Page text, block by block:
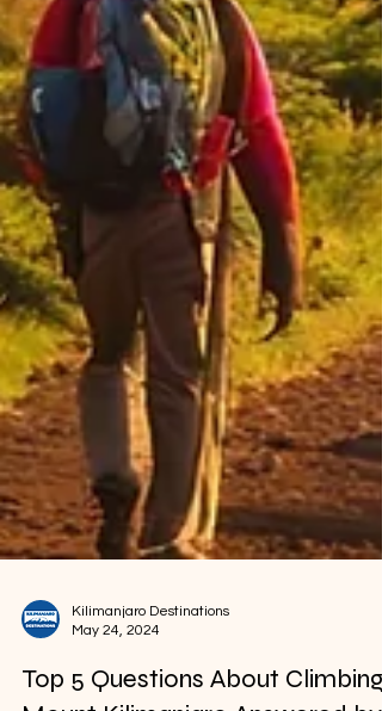
Kilimanjaro Destinations
May 24, 2024